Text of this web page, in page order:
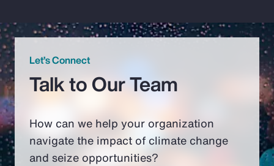
Let’s Connect
Talk to Our Team
How can we help your organization
navigate the impact of climate change
and seize opportunities?